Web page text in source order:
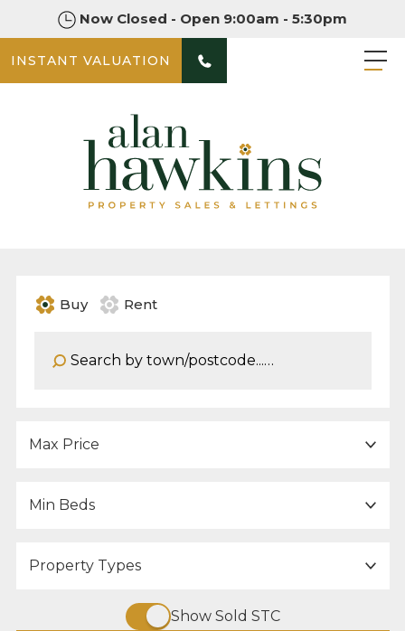
Now Closed - Open 9:00am - 5:30pm
INSTANT VALUATION
Buy Rent
Show Sold STC